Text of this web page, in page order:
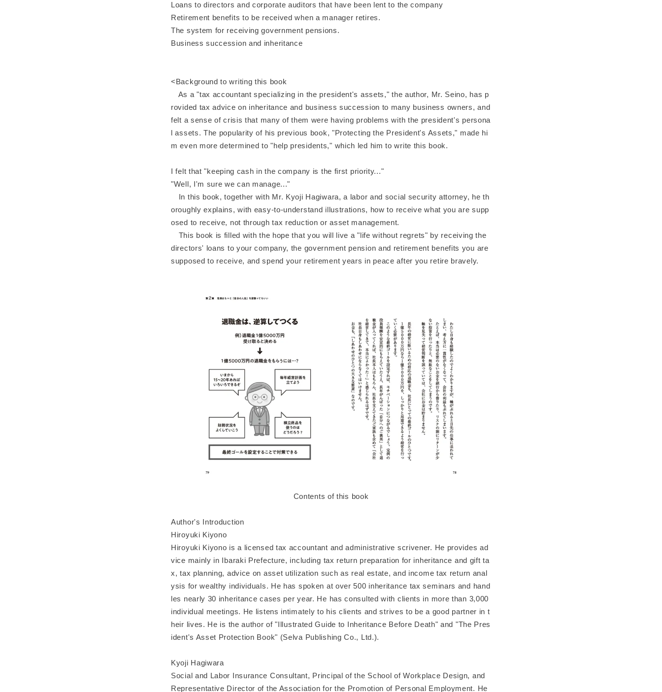
Loans to directors and corporate auditors that have been lent to the company
Retirement benefits to be received when a manager retires.
The system for receiving government pensions.
Business succession and inheritance
<Background to writing this book
As a "tax accountant specializing in the president's assets," the author, Mr. Seino, has p
rovided tax advice on inheritance and business succession to many business owners, and
felt a sense of crisis that many of them were having problems with the president's persona
l assets. The popularity of his previous book, "Protecting the President's Assets," made hi
m even more determined to "help presidents," which led him to write this book.
I felt that "keeping cash in the company is the first priority..."
"Well, I'm sure we can manage..."
In this book, together with Mr. Kyoji Hagiwara, a labor and social security attorney, he th
oroughly explains, with easy-to-understand illustrations, how to receive what you are supp
osed to receive, not through tax reduction or asset management.
This book is filled with the hope that you will live a "life without regrets" by receiving the
directors' loans to your company, the government pension and retirement benefits you are
supposed to receive, and spend your retirement years in peace after you retire bravely.
Contents of this book
Author's Introduction
Hiroyuki Kiyono
Hiroyuki Kiyono is a licensed tax accountant and administrative scrivener. He provides ad
vice mainly in Ibaraki Prefecture, including tax return preparation for inheritance and gift ta
x, tax planning, advice on asset utilization such as real estate, and income tax return anal
ysis for wealthy individuals. He has spoken at over 500 inheritance tax seminars and hand
les nearly 30 inheritance cases per year. He has consulted with clients in more than 3,000
individual meetings. He listens intimately to his clients and strives to be a good partner in t
heir lives. He is the author of "Illustrated Guide to Inheritance Before Death" and "The Pres
ident's Asset Protection Book" (Selva Publishing Co., Ltd.).
Kyoji Hagiwara
Social and Labor Insurance Consultant, Principal of the School of Workplace Design, and
Representative Director of the Association for the Promotion of Personal Employment. He